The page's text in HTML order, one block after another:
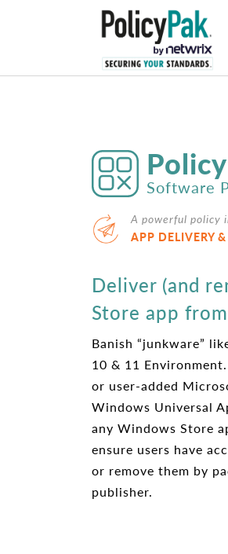
Software
A powerful policy
APP DELIVERY
Deliver (and
Store app
Banish “junkware”
10 & 11
or user-added
Windows Universal
any Windows Store
ensure users have
or remove them by
publisher.